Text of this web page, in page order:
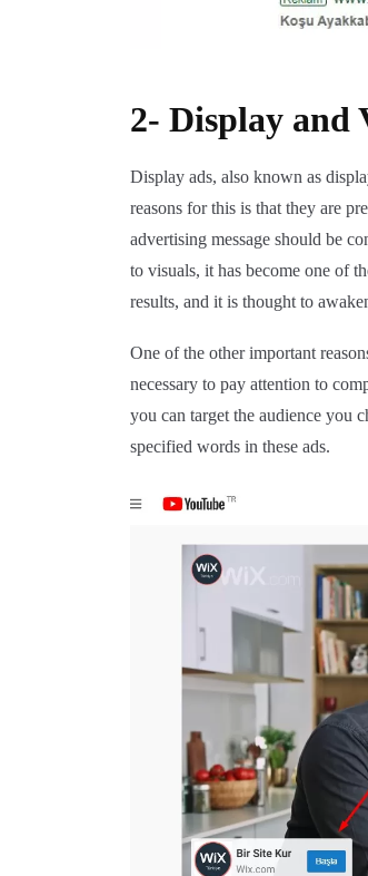
2- Display and
Display ads, also known as
reasons for this is that they are
advertising message should be
to visuals, it has become one of
results, and it is thought to
One of the other important
necessary to pay attention to
you can target the audience you
specified words in these ads.